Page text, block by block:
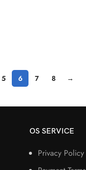
5 6 7 8 →
OS SERVICE
Privacy Policy